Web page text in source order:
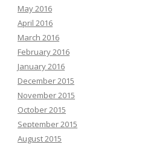
May 2016
April 2016
March 2016
February 2016
January 2016
December 2015
November 2015
October 2015
September 2015
August 2015